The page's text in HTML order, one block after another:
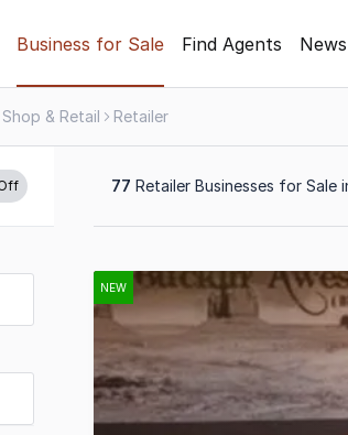
Business for Sale Find Agents News
Shop & Retail Retailer
77 Retailer Businesses for Sale
to
of
77
NEW